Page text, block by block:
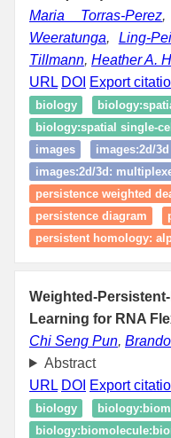
Maria Torras-Perez
Weeratunga, Ling-
Tillmann, Heather A.
URL DOI Export
biology
biology:spatial
images
images:2d/3d
images:2d/3d:
persistence weighted
persistence diagram
persistent homology:
Weighted-
Learning for RNA
Chi Seng Pun,
Abstract
URL DOI Export
biology